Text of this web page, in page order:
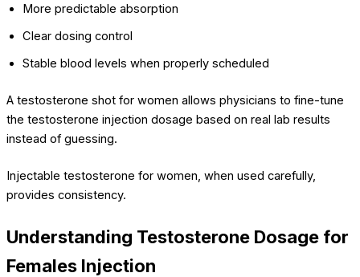
More predictable absorption
Clear dosing control
Stable blood levels when properly scheduled
A testosterone shot for women allows physicians to fine-tune
the testosterone injection dosage based on real lab results
instead of guessing.
Injectable testosterone for women, when used carefully,
provides consistency.
Understanding Testosterone Dosage for
Females Injection